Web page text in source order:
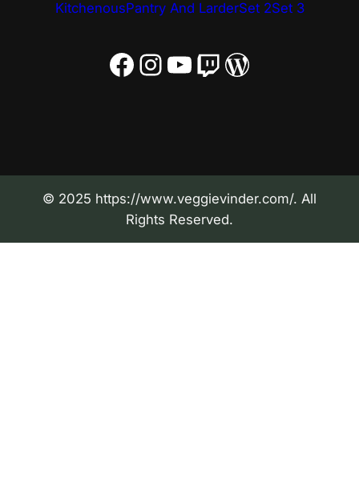
KitchenousPantry And LarderSet 2Set 3
Facebook Instagram YouTube Twitch WordPress
© 2025 https://www.veggievinder.com/. All
Rights Reserved.